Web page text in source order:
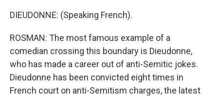
DIEUDONNE: (Speaking French).
ROSMAN: The most famous example of a
comedian crossing this boundary is Dieudonne,
who has made a career out of anti-Semitic jokes.
Dieudonne has been convicted eight times in
French court on anti-Semitism charges, the latest